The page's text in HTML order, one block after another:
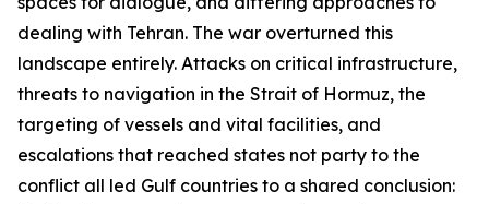
dealing with Tehran. The war overturned this
landscape entirely. Attacks on critical infrastructure,
threats to navigation in the Strait of Hormuz, the
targeting of vessels and vital facilities, and
escalations that reached states not party to the
conflict all led Gulf countries to a shared conclusion: